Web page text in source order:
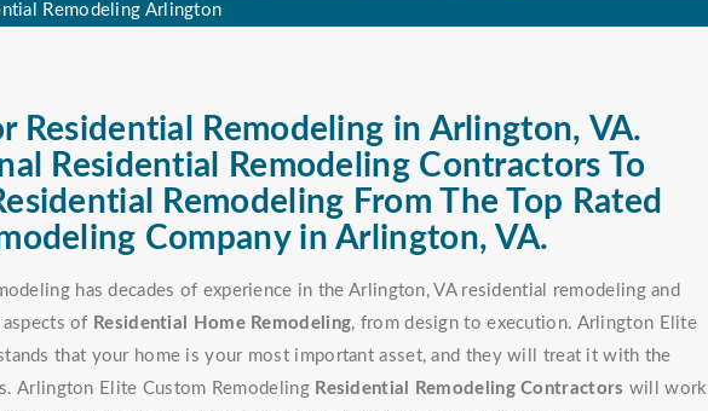
Remodeling Arlington
Residential Remodeling in Arlington, VA.
Residential Remodeling Contractors To
Remodeling From The Top Rated
Company in Arlington, VA.
has decades of experience in the Arlington, VA residential remodeling and
of Residential Home Remodeling, from design to execution. Arlington Elite
that your home is your most important asset, and they will treat it with the
Arlington Elite Custom Remodeling Residential Remodeling Contractors will work